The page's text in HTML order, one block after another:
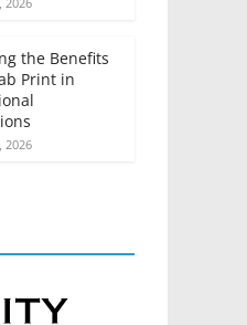
the Benefits
Print in
2026